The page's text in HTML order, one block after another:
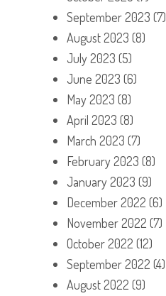
September 2023 (7)
August 2023 (8)
July 2023 (5)
June 2023 (6)
May 2023 (8)
April 2023 (8)
March 2023 (7)
February 2023 (8)
January 2023 (9)
December 2022 (6)
November 2022 (7)
October 2022 (12)
September 2022 (4)
August 2022 (9)